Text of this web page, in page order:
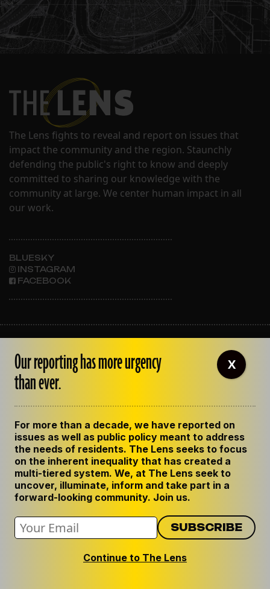
The Lens fights to reveal and report on issues that
impact the community and the region. Staunchly
defending the public's right to know and deeply
committed to sharing our knowledge with the
community at large. We center human impact in all
our work.
BLUESKY
INSTAGRAM
FACEBOOK
OUR STAFF
EMPLOYMENT
CONTACT US
GET THE LENS NEWSLETTER
PRIVACY POLICY
CODE OF ETHICS
REPUBLISH OUR STORIES
Our reporting has more urgency
than ever.
For more than a decade, we have reported on
issues as well as public policy meant to address
the needs of residents. The Lens seeks to focus
on the inherent inequality that has created a
multi-tiered system. We, at The Lens seek to
uncover, illuminate, inform and take part in a
forward-looking community. Join us.
Continue to The Lens
X